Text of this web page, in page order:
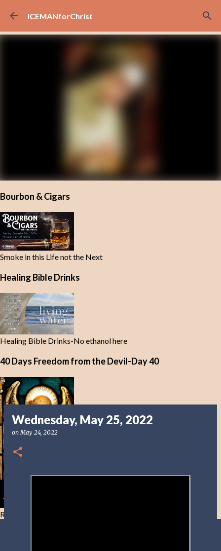
Skip to main content
ICEMANforChrist
Bourbon & Cigars
Smoke in this Life not the Next
Healing Bible Drinks
Healing Bible Drinks-No ethanol here
40 Days Freedom from the Devil-Day 40
Resist and he will flee-Day 40
Wednesday, May 25, 2022
onMay 24, 2022